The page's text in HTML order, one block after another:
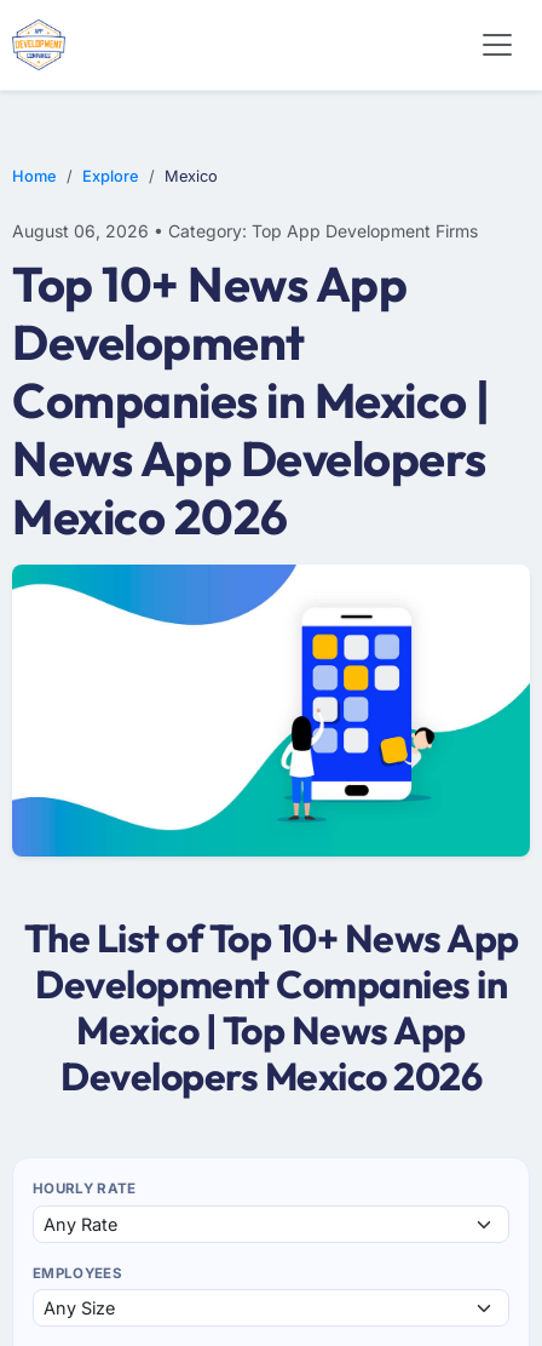
Home Explore Mexico
August 06, 2026 • Category: Top App Development Firms
Top 10+ News App
Development
Companies in Mexico |
News App Developers
Mexico 2026
The List of Top 10+ News App
Development Companies in
Mexico | Top News App
Developers Mexico 2026
HOURLY RATE
EMPLOYEES
E-COMMERCE
MOBILE APP DEVELOPMENT
ARTIFICIAL INTELLIGENCE